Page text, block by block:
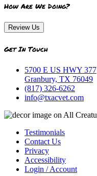
How Are We Doing?
Review Us
Get In Touch
5700 E US HWY 377
Granbury, TX 76049
(817) 326-6262
info@txacvet.com
Testimonials
Contact Us
Privacy
Accessibility
Login / Account